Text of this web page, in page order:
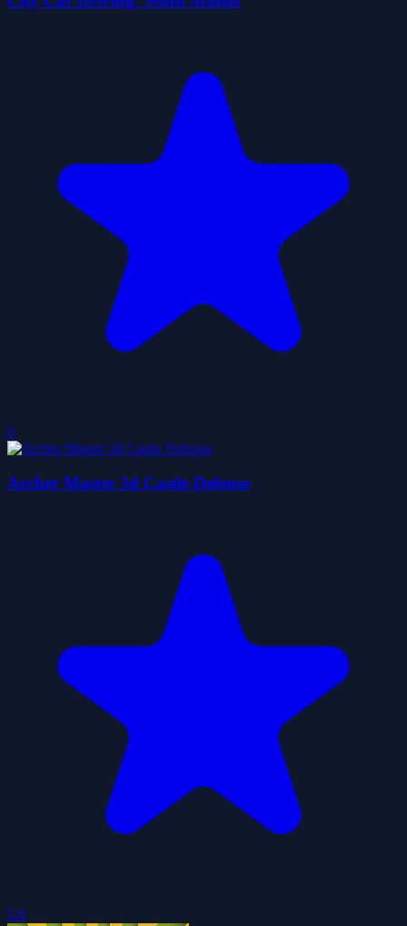
0
Archer Master 3d Castle Defense
5.0